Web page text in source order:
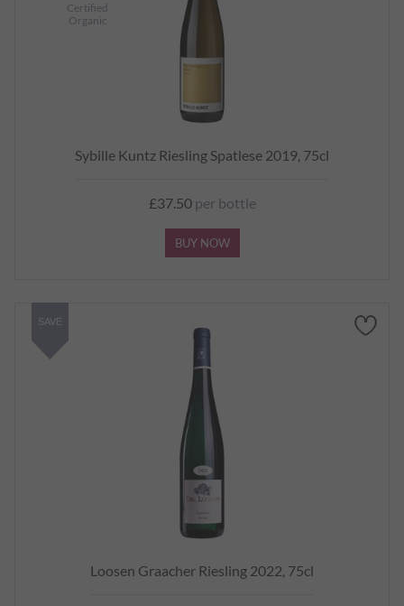
Sybille Kuntz Riesling Spatlese 2019, 75cl
£37.50per bottle
BUY NOW
Certified
Organic
Loosen Graacher Riesling 2022, 75cl
SAVE